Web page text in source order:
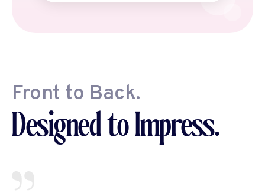
Front to Back.
Designed to Impress.